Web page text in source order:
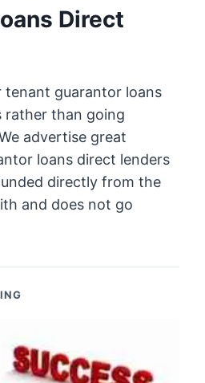
Direct
tenant guarantor loans
rather than going
advertise great
loans direct lenders
directly from the
and does not go